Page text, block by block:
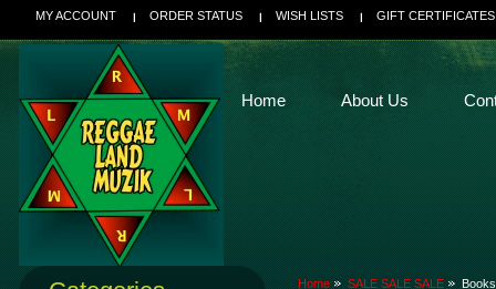
MY ACCOUNT ORDER STATUS WISH LISTS GIFT CERTIFICATES
Home About Us
Home SALE SALE SALE